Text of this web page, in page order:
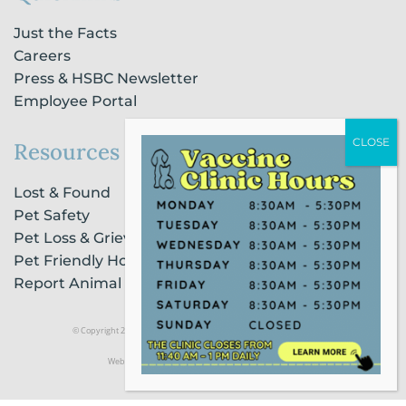
Just the Facts
Careers
Press & HSBC Newsletter
Employee Portal
Resources
Lost & Found
Pet Safety
Pet Loss & Grieving Services
Pet Friendly Housing & Lodging
Report Animal Cruelty
© Copyright 2021 Humane Society of Broward County |Privacy Policy
Website Powered by